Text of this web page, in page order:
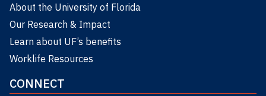
About the University of Florida
Our Research & Impact
Learn about UF’s benefits
Worklife Resources
CONNECT